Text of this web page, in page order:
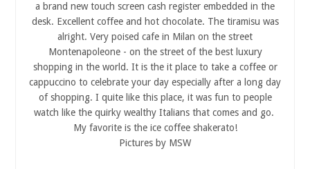
a brand new touch screen cash register embedded in the
desk. Excellent coffee and hot chocolate. The tiramisu was
alright. Very poised cafe in Milan on the street
Montenapoleone - on the street of the best luxury
shopping in the world. It is the it place to take a coffee or
cappuccino to celebrate your day especially after a long day
of shopping. I quite like this place, it was fun to people
watch like the quirky wealthy Italians that comes and go.
My favorite is the ice coffee shakerato!
Pictures by MSW